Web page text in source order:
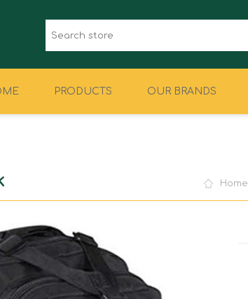
PRODUCTS OUR BRANDS
Home